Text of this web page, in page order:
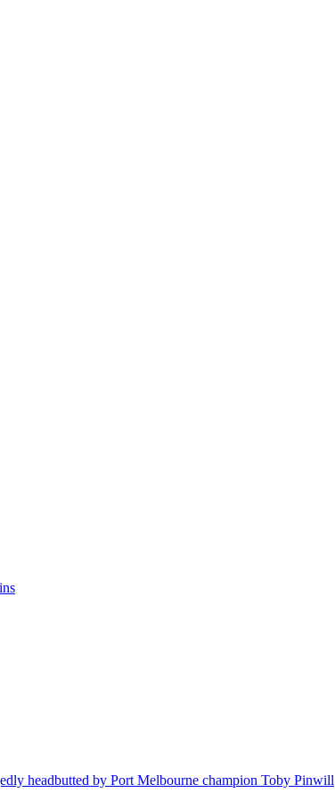
headbutted by Port Melbourne champion Toby Pinwill